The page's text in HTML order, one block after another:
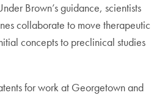
Brown’s guidance, scientists
collaborate to move therapeutic
concepts to preclinical studies
for work at Georgetown and